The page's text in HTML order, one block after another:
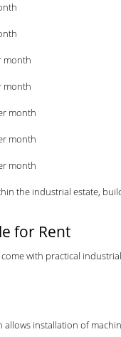
month
month
month
month
month
the industrial estate,
for Rent
with practical
installation of